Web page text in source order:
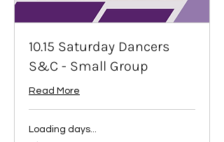
10.15 Saturday Dancers
S&C - Small Group
Read More
Loading days...